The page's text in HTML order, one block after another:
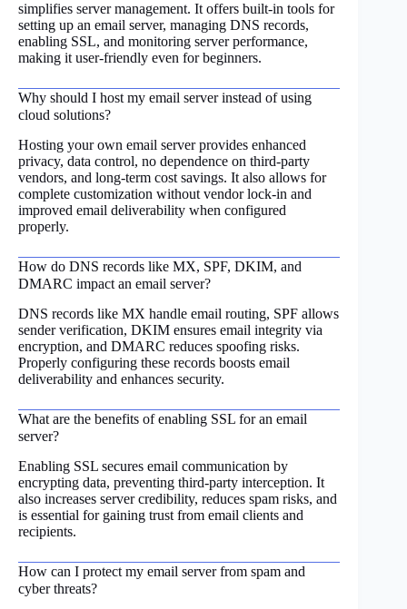
simplifies server management. It offers built-in tools for
setting up an email server, managing DNS records,
enabling SSL, and monitoring server performance,
making it user-friendly even for beginners.
Why should I host my email server instead of using
cloud solutions?
Hosting your own email server provides enhanced
privacy, data control, no dependence on third-party
vendors, and long-term cost savings. It also allows for
complete customization without vendor lock-in and
improved email deliverability when configured
properly.
How do DNS records like MX, SPF, DKIM, and
DMARC impact an email server?
DNS records like MX handle email routing, SPF allows
sender verification, DKIM ensures email integrity via
encryption, and DMARC reduces spoofing risks.
Properly configuring these records boosts email
deliverability and enhances security.
What are the benefits of enabling SSL for an email
server?
Enabling SSL secures email communication by
encrypting data, preventing third-party interception. It
also increases server credibility, reduces spam risks, and
is essential for gaining trust from email clients and
recipients.
How can I protect my email server from spam and
cyber threats?